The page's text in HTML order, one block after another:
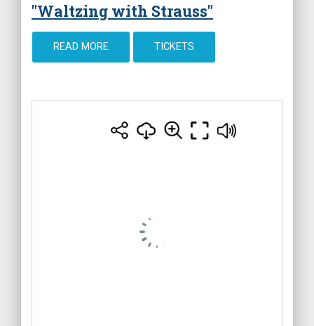
"Waltzing with Strauss"
READ MORE TICKETS